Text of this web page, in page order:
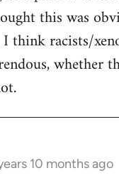
this was
think racists/
whether
10 months ago